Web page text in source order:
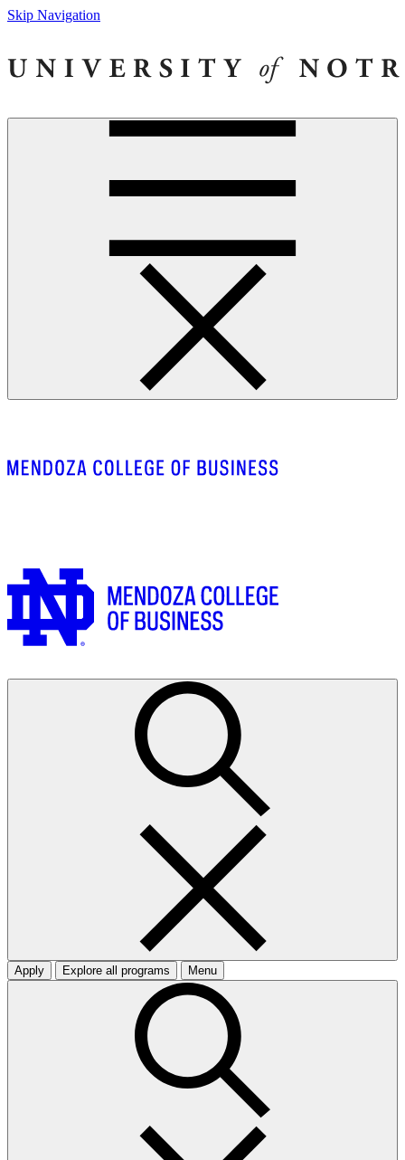
Skip Navigation
Apply Explore all programs Menu